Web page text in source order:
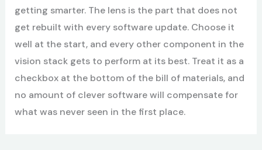
getting smarter. The lens is the part that does not
get rebuilt with every software update. Choose it
well at the start, and every other component in the
vision stack gets to perform at its best. Treat it as a
checkbox at the bottom of the bill of materials, and
no amount of clever software will compensate for
what was never seen in the first place.